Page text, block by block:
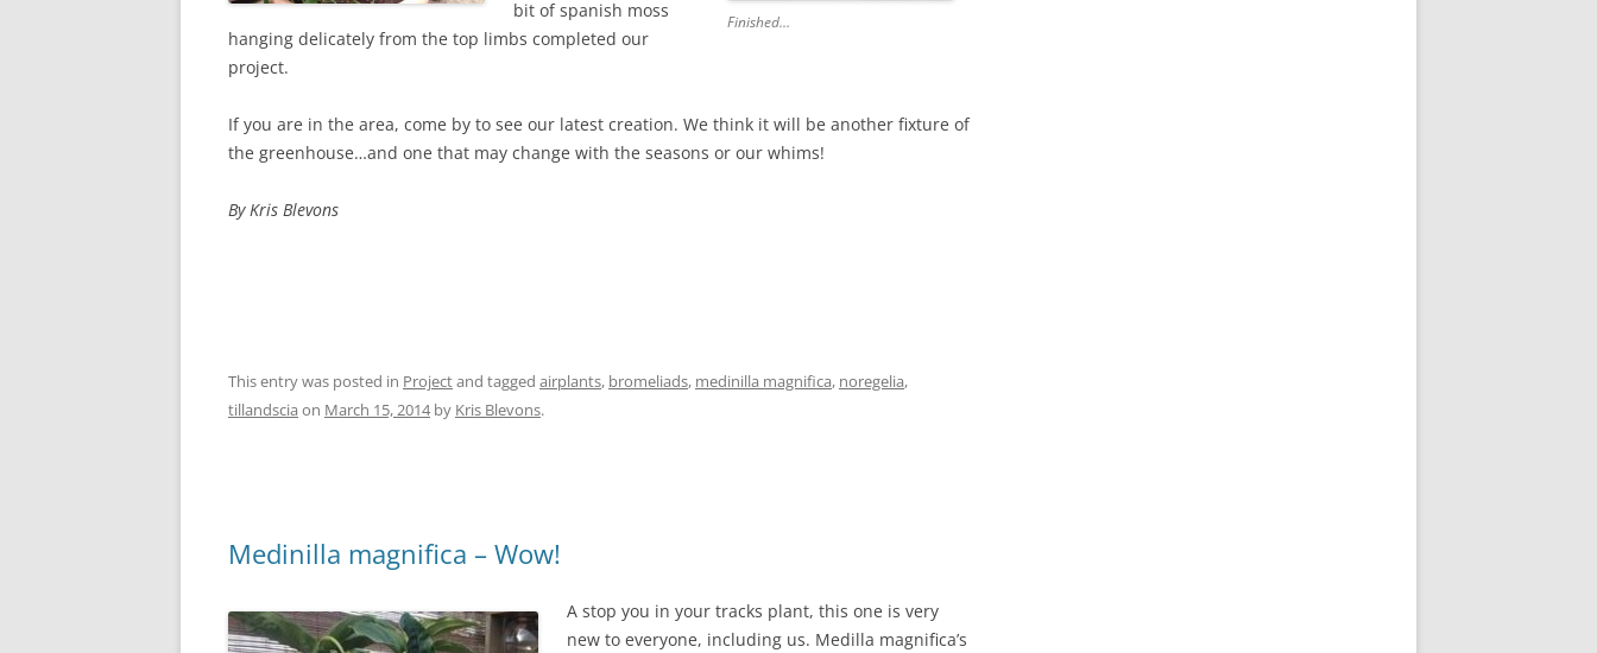
Finished…
bit of spanish moss
hanging delicately from the top limbs completed our
project.
If you are in the area, come by to see our latest creation. We think it will be another fixture of
the greenhouse…and one that may change with the seasons or our whims!
By Kris Blevons
This entry was posted in Projectand tagged airplants, bromeliads, medinilla magnifica, noregelia,
tillandscia on March 15, 2014by Kris Blevons.
Medinilla magnifica – Wow!
A stop you in your tracks plant, this one is very
new to everyone, including us. Medilla magnifica’s